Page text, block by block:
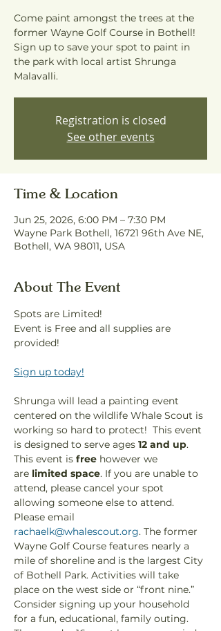
Come paint amongst the trees at the
former Wayne Golf Course in Bothell!
Sign up to save your spot to paint in
the park with local artist Shrunga
Malavalli.
Registration is closed
See other events
Time & Location
Jun 25, 2026, 6:00 PM – 7:30 PM
Wayne Park Bothell, 16721 96th Ave NE,
Bothell, WA 98011, USA
About The Event
Spots are Limited!
Event is Free and all supplies are
provided!
Sign up today!
Shrunga will lead a painting event
centered on the wildlife Whale Scout is
working so hard to protect!  This event
is designed to serve ages 12 and up.
This event is free however we
are limited space. If you are unable to
attend, please cancel your spot
allowing someone else to attend.
Please email
rachaelk@whalescout.org. The former
Wayne Golf Course features nearly a
mile of shoreline and is the largest City
of Bothell Park. Activities will take
place on the west side or “front nine.”
Consider signing up your household
for a fun, educational, family outing.